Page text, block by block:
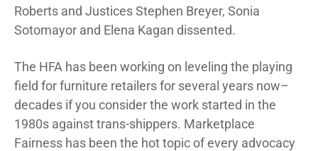
Roberts and Justices Stephen Breyer, Sonia
Sotomayor and Elena Kagan dissented.
The HFA has been working on leveling the playing
field for furniture retailers for several years now–
decades if you consider the work started in the
1980s against trans-shippers. Marketplace
Fairness has been the hot topic of every advocacy